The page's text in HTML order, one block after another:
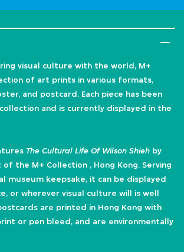
visual culture with the world, M+
of art prints in various formats,
and postcard. Each piece has been
and is currently displayed in the
The Cultural Life Of Wilson Shieh by
of the M+ Collection , Hong Kong. Serving
museum keepsake, it can be displayed
or wherever visual culture will is well
are printed in Hong Kong with
or pen bleed, and are environmentally